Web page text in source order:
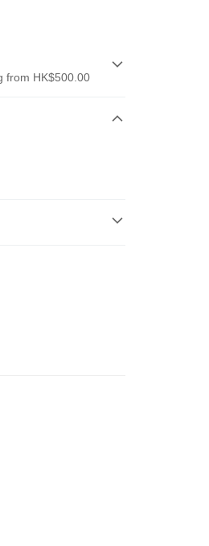
from HK$500.00
of HK$500.00 or more